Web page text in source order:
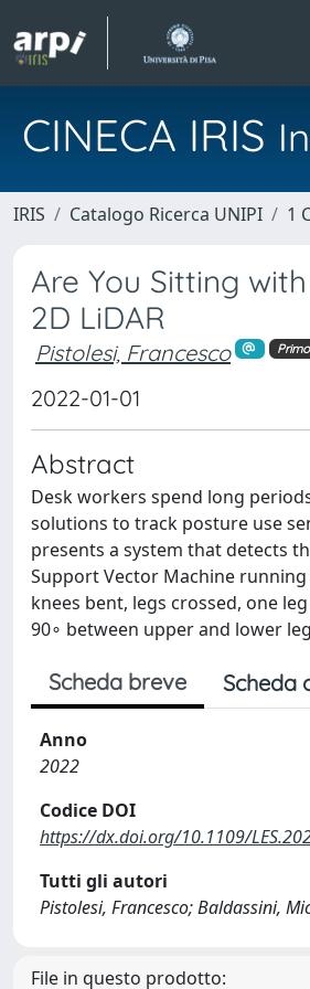
CINECA IRIS
IRIS Catalogo Ricerca UNIPI 1
Are You Sitting
2D LiDAR
Pistolesi, Francesco Primo
2022-01-01
Abstract
Desk workers spend long
solutions to track posture use
presents a system that detects
Support Vector Machine
knees bent, legs crossed, one
90∘ between upper and lower
Scheda breve Scheda
Anno
2022
Codice DOI
https://dx.doi.org/10.1109/
Tutti gli autori
Pistolesi, Francesco; Baldassini,
File in questo prodotto: